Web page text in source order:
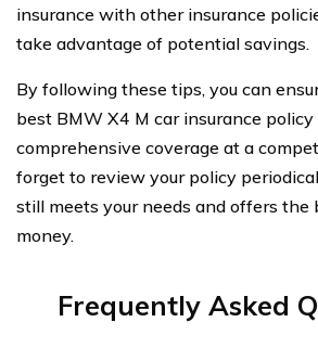
insurance with other insurance
take advantage of potential savings.
By following these tips, you can
best BMW X4 M car insurance
comprehensive coverage at a
forget to review your policy
still meets your needs and offers the
money.
Frequently Asked